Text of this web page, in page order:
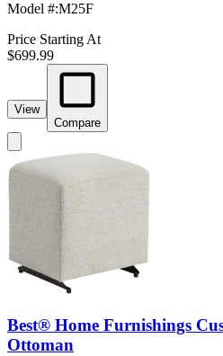
Model #:M25F
Price Starting At
$699.99
View
Compare
Best® Home Furnishings
Ottoman